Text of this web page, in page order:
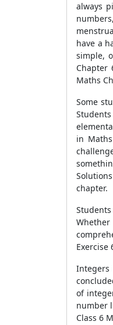
always
have a
simple,
Chapter
Maths
Some
in
chapter.
Exercise
Integers
of
number
Class 6